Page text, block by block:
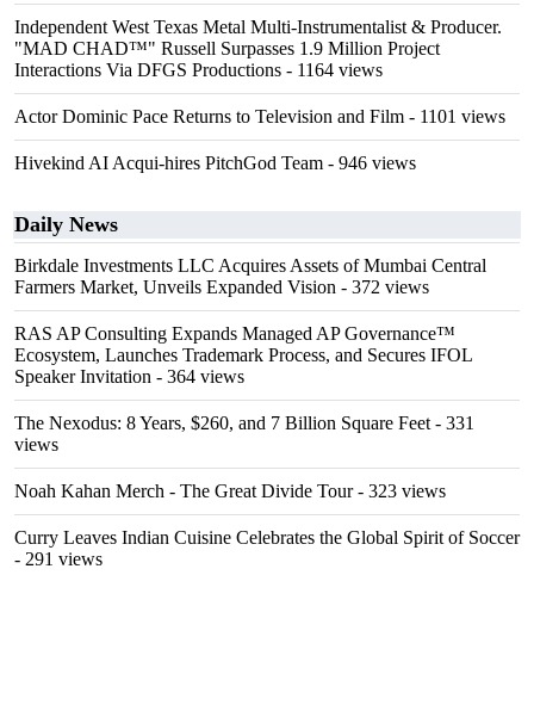
Independent West Texas Metal Multi-Instrumentalist & Producer.
"MAD CHAD™" Russell Surpasses 1.9 Million Project
Interactions Via DFGS Productions - 1164 views
Actor Dominic Pace Returns to Television and Film - 1101 views
Hivekind AI Acqui-hires PitchGod Team - 946 views
Daily News
Birkdale Investments LLC Acquires Assets of Mumbai Central
Farmers Market, Unveils Expanded Vision - 372 views
RAS AP Consulting Expands Managed AP Governance™
Ecosystem, Launches Trademark Process, and Secures IFOL
Speaker Invitation - 364 views
The Nexodus: 8 Years, $260, and 7 Billion Square Feet - 331
views
Noah Kahan Merch - The Great Divide Tour- 323 views
Curry Leaves Indian Cuisine Celebrates the Global Spirit of Soccer
- 291 views